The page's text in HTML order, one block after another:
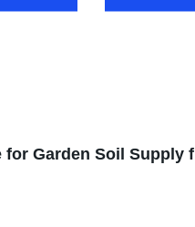
for Garden Soil Supply